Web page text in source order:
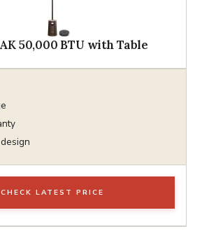
50,000 BTU with Table
CHECK LATEST PRICE